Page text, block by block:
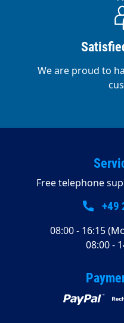
We are proud to
Free telephone
+49
08:00 - 16:15
08:00 -